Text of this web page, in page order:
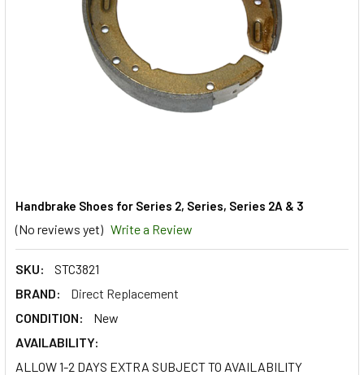
Handbrake Shoes for Series 2, Series, Series 2A & 3
(No reviews yet) Write a Review
SKU:
STC3821
BRAND:
Direct Replacement
CONDITION:
New
AVAILABILITY:
ALLOW 1-2 DAYS EXTRA SUBJECT TO AVAILABILITY